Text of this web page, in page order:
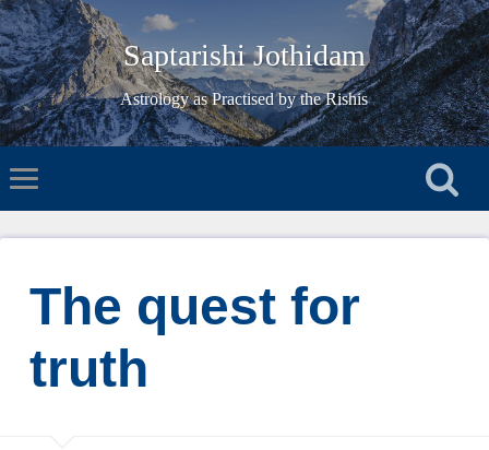
Saptarishi Jothidam
Astrology as Practised by the Rishis
The quest for
truth